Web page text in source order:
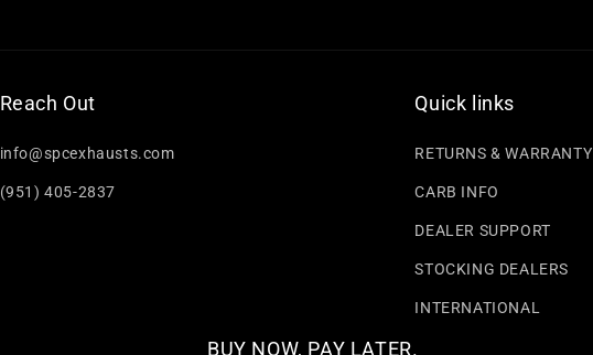
Reach Out
info@spcexhausts.com
(951) 405-2837
Quick links
RETURNS & WARRANTY
CARB INFO
DEALER SUPPORT
STOCKING DEALERS
INTERNATIONAL
BUY NOW, PAY LATER.